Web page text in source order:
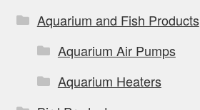
Aquarium and Fish Products
Aquarium Air Pumps
Aquarium Heaters